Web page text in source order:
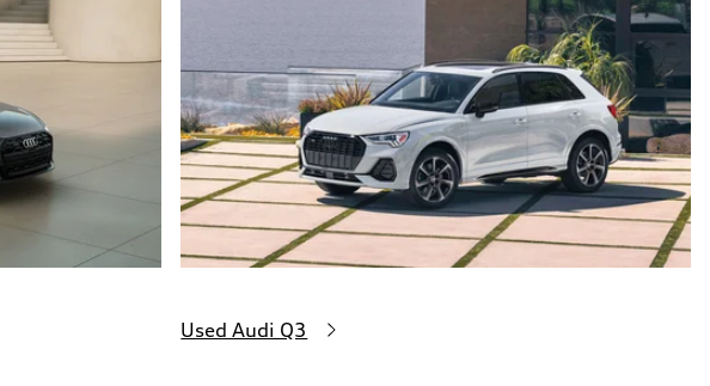
Used Audi Q3